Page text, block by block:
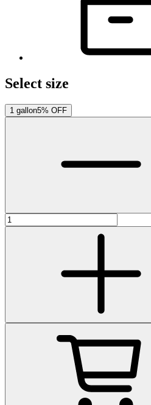
Select size
1 gallon5% OFF